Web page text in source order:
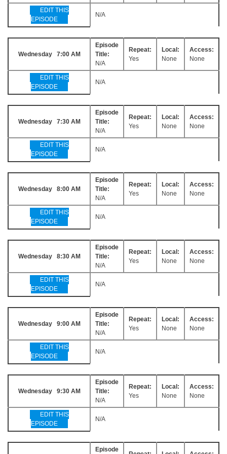
EDIT THIS
EPISODE
N/A
Wednesday 7:00 AM
Episode
Title:
N/A
Repeat:
Yes
Local:
None
Access:
None
EDIT THIS
EPISODE
N/A
Wednesday 7:30 AM
Episode
Title:
N/A
Repeat:
Yes
Local:
None
Access:
None
EDIT THIS
EPISODE
N/A
Wednesday 8:00 AM
Episode
Title:
N/A
Repeat:
Yes
Local:
None
Access:
None
EDIT THIS
EPISODE
N/A
Wednesday 8:30 AM
Episode
Title:
N/A
Repeat:
Yes
Local:
None
Access:
None
EDIT THIS
EPISODE
N/A
Wednesday 9:00 AM
Episode
Title:
N/A
Repeat:
Yes
Local:
None
Access:
None
EDIT THIS
EPISODE
N/A
Wednesday 9:30 AM
Episode
Title:
N/A
Repeat:
Yes
Local:
None
Access:
None
EDIT THIS
EPISODE
N/A
Episode